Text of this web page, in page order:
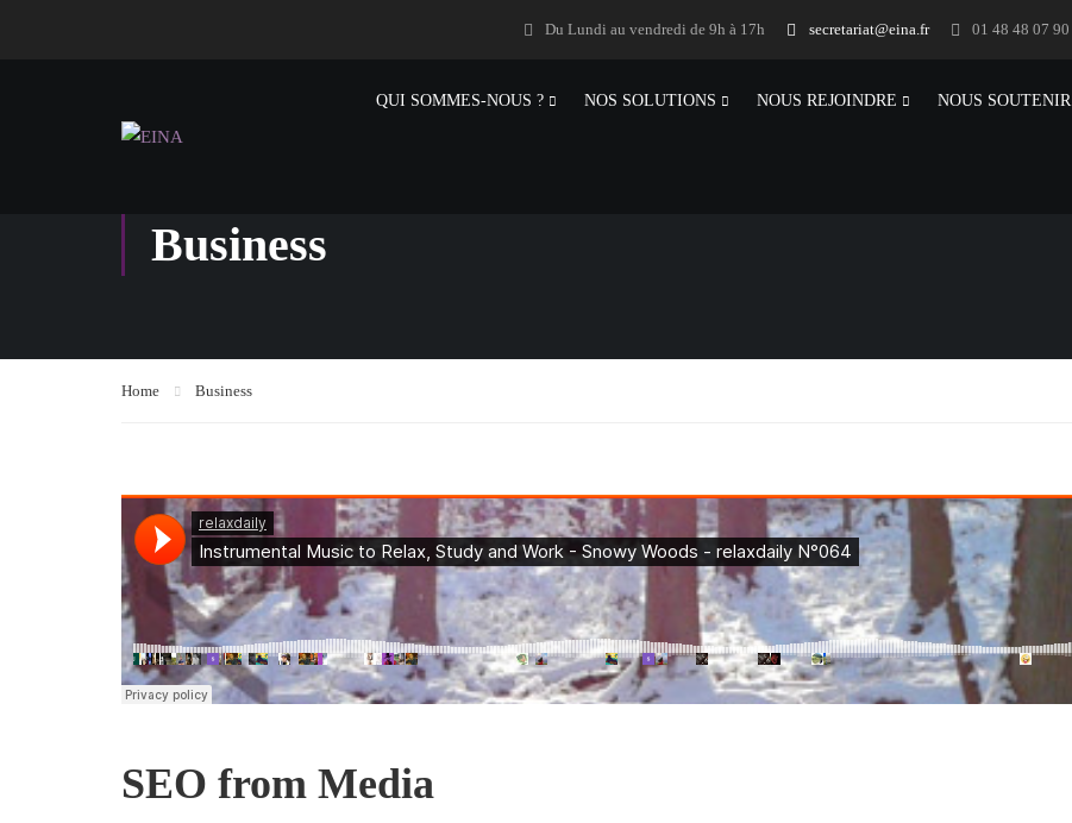
Du Lundi au vendredi de 9h à 17h secretariat@eina.fr 01 48 48 07 90
QUI SOMMES-NOUS ? NOS SOLUTIONS NOUS REJOINDRE NOUS SOUTENIR
Business
Home Business
SEO from Media